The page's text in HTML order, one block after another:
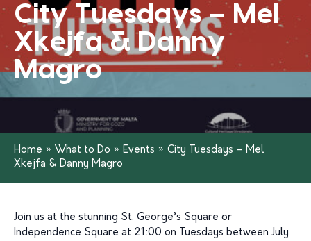
City Tuesdays – Mel
Xkejfa & Danny
Magro
Home » What to Do » Events » City Tuesdays – Mel
Xkejfa & Danny Magro
Join us at the stunning St. George’s Square or
Independence Square at 21:00 on Tuesdays between July